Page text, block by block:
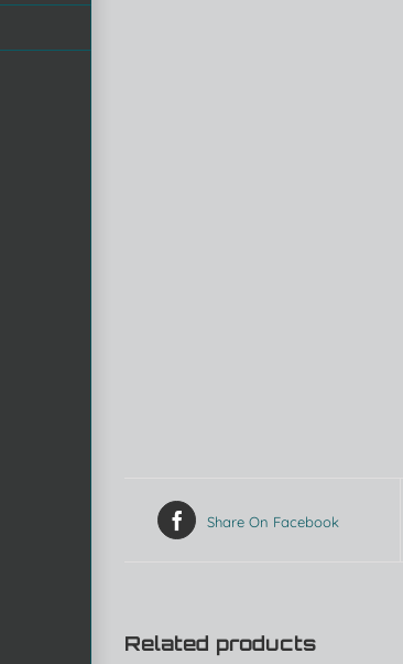
Share On Facebook
Related products